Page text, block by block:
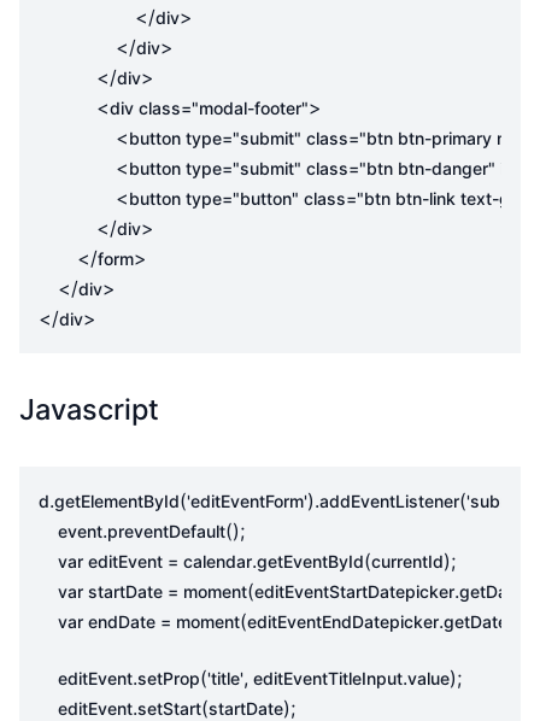
</div>
</div>
</div>
<div class="modal-footer">
<button type="submit" class="btn btn-primary mr-
<button type="submit" class="btn btn-danger"
<button type="button" class="btn btn-link text-gray
</div>
</form>
</div>
</div>
Javascript
d.getElementById('editEventForm').addEventListener('submit'
event.preventDefault();
var editEvent = calendar.getEventById(currentId);
var startDate = moment(editEventStartDatepicker.getDate
var endDate = moment(editEventEndDatepicker.getDate
editEvent.setProp('title', editEventTitleInput.value);
editEvent.setStart(startDate);